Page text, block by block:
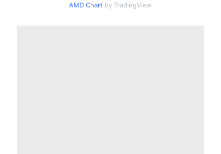
AMD Chart by TradingView